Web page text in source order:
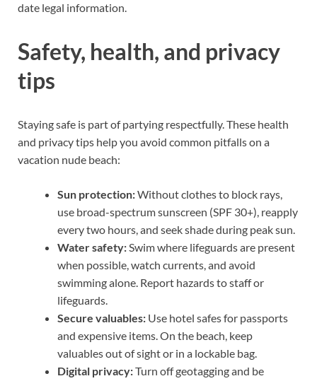
date legal information.
Safety, health, and privacy
tips
Staying safe is part of partying respectfully. These health
and privacy tips help you avoid common pitfalls on a
vacation nude beach:
Sun protection:Without clothes to block rays,
use broad-spectrum sunscreen (SPF 30+), reapply
every two hours, and seek shade during peak sun.
Water safety:Swim where lifeguards are present
when possible, watch currents, and avoid
swimming alone. Report hazards to staff or
lifeguards.
Secure valuables: Use hotel safes for passports
and expensive items. On the beach, keep
valuables out of sight or in a lockable bag.
Digital privacy:Turn off geotagging and be